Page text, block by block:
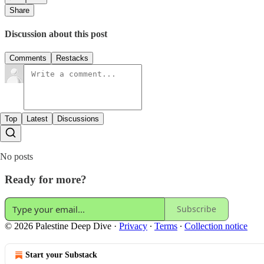
Share
Discussion about this post
Comments Restacks
Top Latest Discussions
No posts
Ready for more?
Subscribe
© 2026 Palestine Deep Dive · Privacy ∙ Terms ∙ Collection notice
Start your Substack